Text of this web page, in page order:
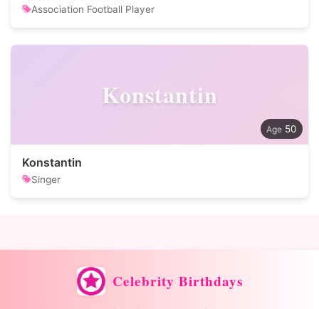
Association Football Player
Konstantin
50
Konstantin
Singer
Celebrity Birthdays